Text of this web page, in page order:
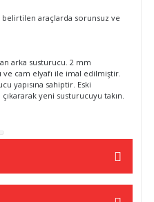
araçlarda sorunsuz ve
arka susturucu. 2 mm
ve cam elyafı ile imal edilmiştir.
yapısına sahiptir. Eski
yeni susturucuyu takın.